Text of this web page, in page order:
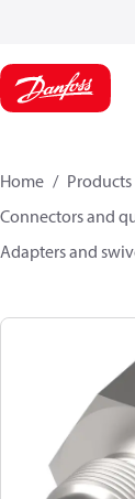
Home Products
Connectors and
Adapters and